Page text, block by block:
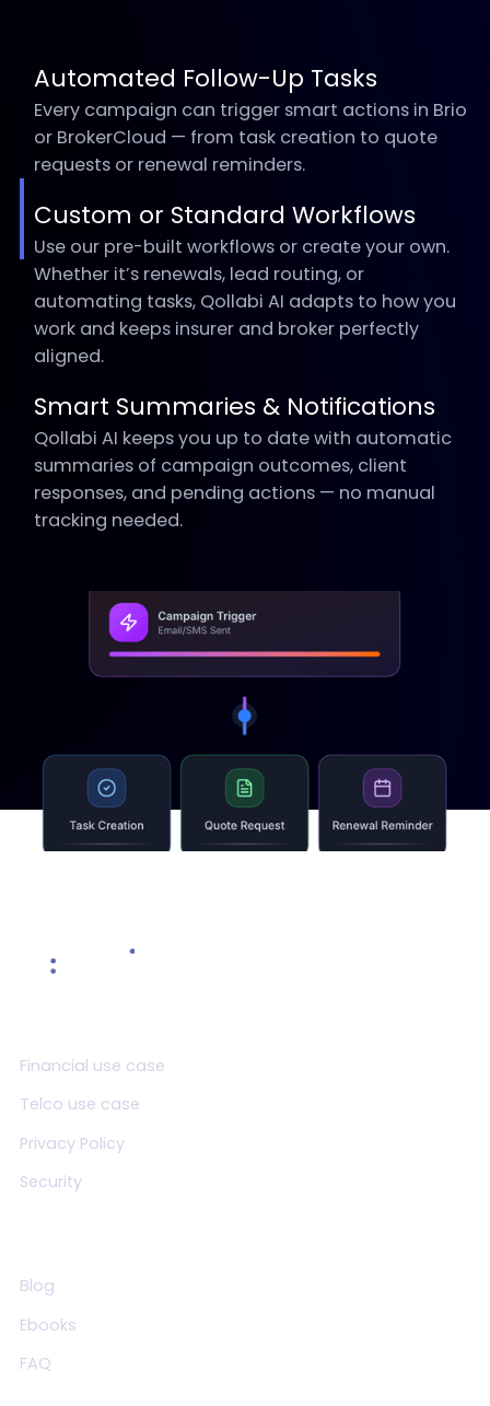
Automated Follow-Up Tasks
Every campaign can trigger smart actions in Brio
or BrokerCloud — from task creation to quote
requests or renewal reminders.
Custom or Standard Workflows
Use our pre-built workflows or create your own.
Whether it’s renewals, lead routing, or
automating tasks, Qollabi AI adapts to how you
work and keeps insurer and broker perfectly
aligned.
Smart Summaries & Notifications
Qollabi AI keeps you up to date with automatic
summaries of campaign outcomes, client
responses, and pending actions — no manual
tracking needed.
Financial use case
Telco use case
Privacy Policy
Security
Blog
Ebooks
FAQ